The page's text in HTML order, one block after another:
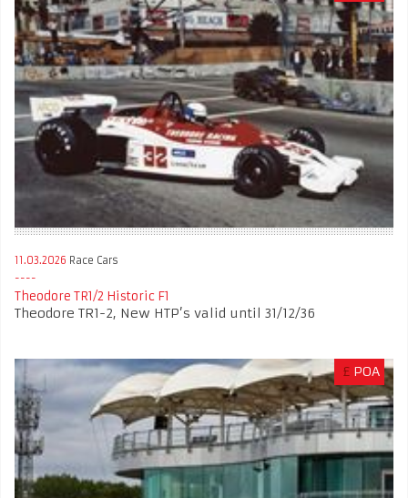
11.03.2026 Race Cars
Theodore TR1/2 Historic F1
Theodore TR1-2, New HTP’s valid until 31/12/36
£ POA